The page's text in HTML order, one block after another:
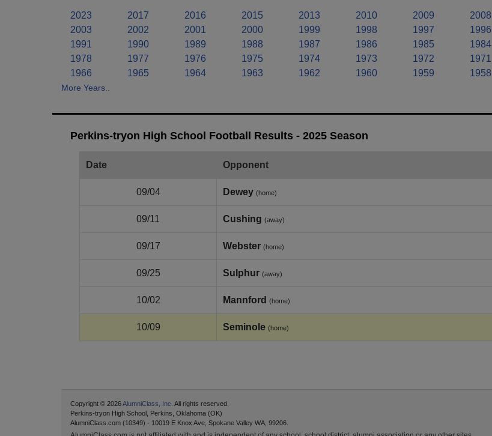
2023 2017 2016 2015 2013 2010 2009 2008
2003
2002 2001 2000 1999 1998 1997 1996
1991
1990 1989 1988 1987 1986 1985 1984
1978
1977 1976 1975 1974 1973 1972 1971
1966
1965 1964 1963 1962 1960 1959 1958
More Years..
Perkins-tryon High School Football Results - 2025 Season
Date Opponent
09/04 Dewey (home)
09/11 Cushing (away)
09/17 Webster (home)
09/25 Sulphur (away)
10/02 Mannford (home)
10/09 Seminole (home)
Copyright © 2026AlumniClass, Inc. All rights reserved.
Perkins-tryon High School, Perkins, Oklahoma (OK)
AlumniClass.com (10349) - 10019 E Knox Ave, Spokane Valley WA, 99206.